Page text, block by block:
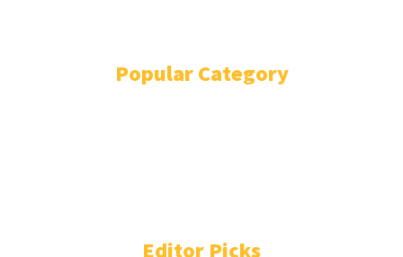
Popular Category
Editor Picks